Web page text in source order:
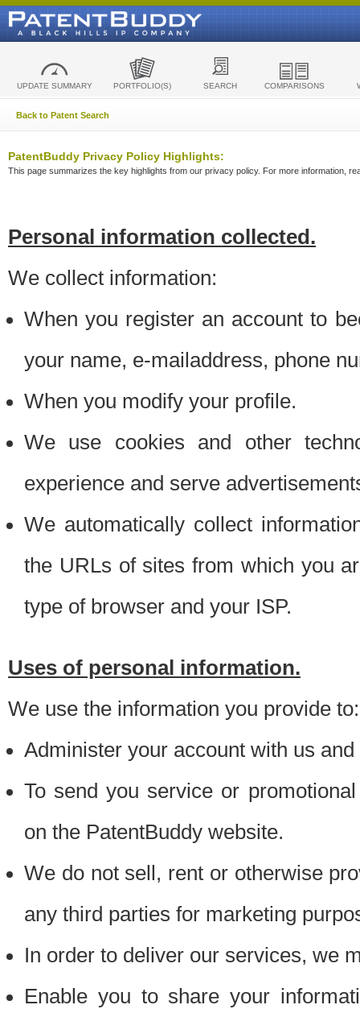
UPDATE SUMMARY PORTFOLIO(S) SEARCH COMPARISONS
Back to Patent Search
PatentBuddy Privacy Policy Highlights:
This page summarizes the key highlights from our privacy policy. For more information,
Personal information collected.
We collect information:
When you register an account to
your name, e-mailaddress, phone
When you modify your profile.
We use cookies and other
experience and serve
We automatically collect
the URLs of sites from which you
type of browser and your ISP.
Uses of personal information.
We use the information you provide to:
Administer your account with us
To send you service or
on the PatentBuddy website.
We do not sell, rent or otherwise
any third parties for marketing
In order to deliver our services, we
Enable you to share your